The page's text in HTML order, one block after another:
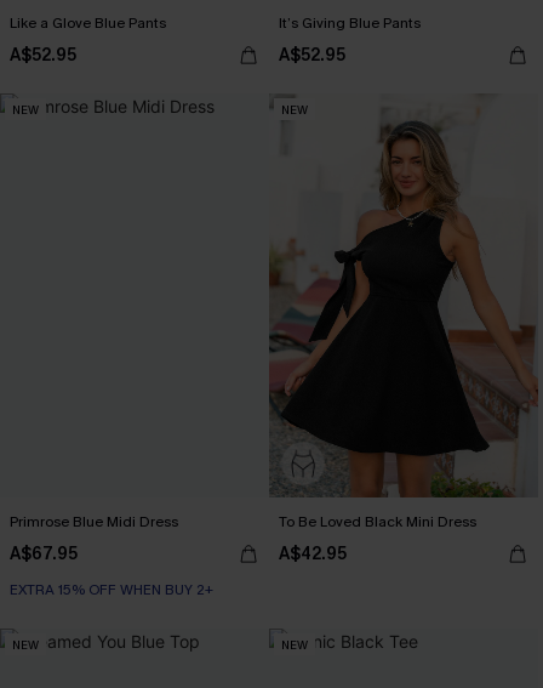
Like a Glove Blue Pants
A$52.95
It’s Giving Blue Pants
A$52.95
NEW
Primrose Blue Midi Dress
A$67.95
EXTRA 15% OFF WHEN BUY 2+
NEW
To Be Loved Black Mini Dress
A$42.95
NEW NEW